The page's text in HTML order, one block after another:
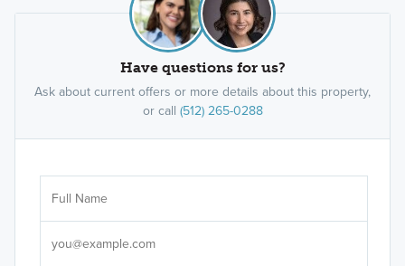
Have questions for us?
Ask about current offers or more details about this property,
or call (512) 265-0288